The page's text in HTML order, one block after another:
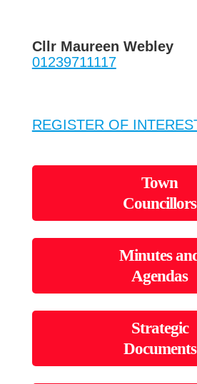
Cllr Maureen Webley
01239711117
REGISTER OF
Town
Councillors
Minutes
Agendas
Strategic
Documents